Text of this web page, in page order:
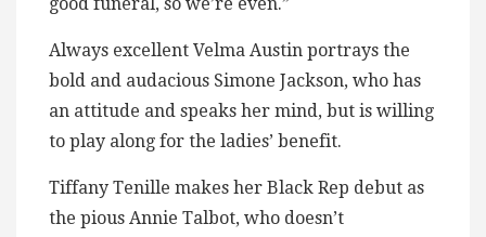
Always excellent Velma Austin portrays the
bold and audacious Simone Jackson, who has
an attitude and speaks her mind, but is willing
to play along for the ladies’ benefit.
Tiffany Tenille makes her Black Rep debut as
the pious Annie Talbot, who doesn’t